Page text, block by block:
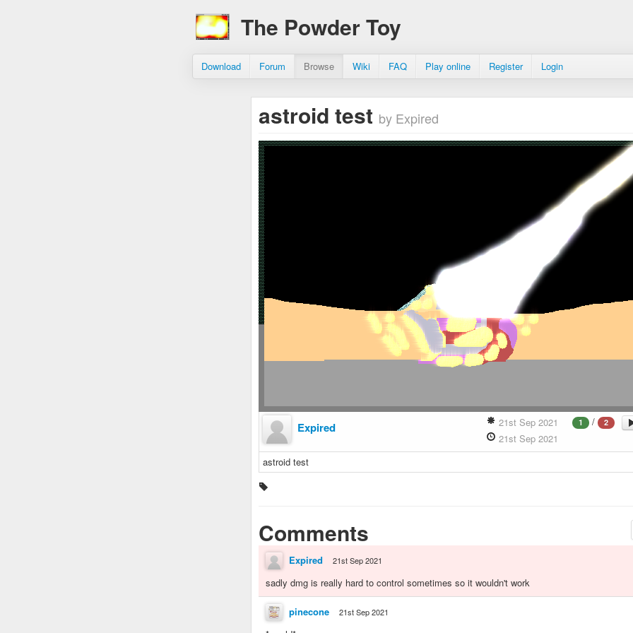
The Powder Toy
Download Forum Browse Wiki FAQ Play online Register Login
astroid test by Expired
Expired 1 / 2
21st Sep 2021
21st Sep 2021
astroid test
Comments
Expired 21st Sep 2021
sadly dmg is really hard to control sometimes so it wouldn't work
pinecone 21st Sep 2021